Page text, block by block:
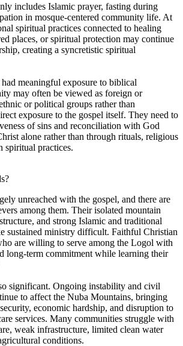
includes Islamic prayer, fasting during
in mosque-centered community life. At
spiritual practices connected to healing
places, or spiritual protection may continue
creating a syncretistic spiritual
meaningful exposure to biblical
may often be viewed as foreign or
or political groups rather than
exposure to the gospel itself. They need to
of sins and reconciliation with God
alone rather than through rituals, religious
spiritual practices.
unreached with the gospel, and there are
among them. Their isolated mountain
and strong Islamic and traditional
sustained ministry difficult. Faithful Christian
are willing to serve among the Logol with
long-term commitment while learning their
significant. Ongoing instability and civil
to affect the Nuba Mountains, bringing
economic hardship, and disruption to
services. Many communities struggle with
weak infrastructure, limited clean water
conditions.